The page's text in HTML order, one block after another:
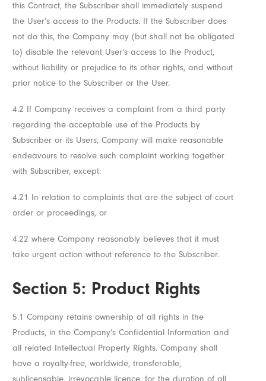
this Contract, the Subscriber shall immediately suspend
the User’s access to the Products. If the Subscriber does
not do this, the Company may (but shall not be obligated
to) disable the relevant User’s access to the Product,
without liability or prejudice to its other rights, and without
prior notice to the Subscriber or the User.
4.2 If Company receives a complaint from a third party
regarding the acceptable use of the Products by
Subscriber or its Users, Company will make reasonable
endeavours to resolve such complaint working together
with Subscriber, except:
4.21 In relation to complaints that are the subject of court
order or proceedings, or
4.22 where Company reasonably believes that it must
take urgent action without reference to the Subscriber.
Section 5: Product Rights
5.1 Company retains ownership of all rights in the
Products, in the Company’s Confidential Information and
all related Intellectual Property Rights. Company shall
have a royalty-free, worldwide, transferable,
sublicensable, irrevocable licence, for the duration of all